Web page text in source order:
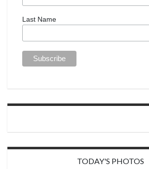
Last Name
TODAY'S PHOTOS